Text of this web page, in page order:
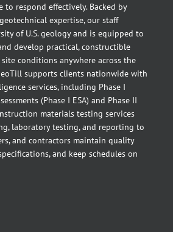
to respond effectively. Backed by
expertise, our staff
of U.S. geology and is equipped to
develop practical, constructible
conditions anywhere across the
supports clients nationwide with
services, including Phase I
(Phase I ESA) and Phase II
materials testing services
laboratory testing, and reporting to
and contractors maintain quality
and keep schedules on